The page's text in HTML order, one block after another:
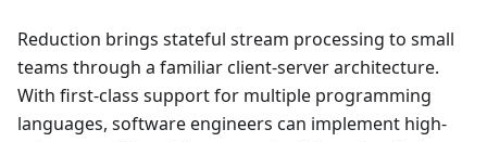
Reduction brings stateful stream processing to small
teams through a familiar client-server architecture.
With first-class support for multiple programming
languages, software engineers can implement high-